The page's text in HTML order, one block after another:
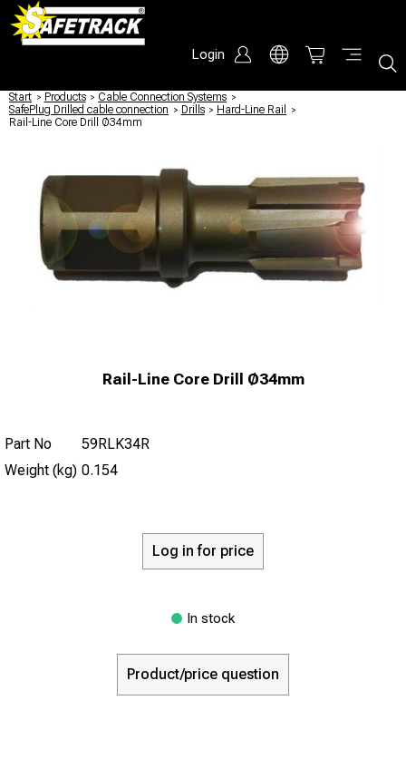
Login
Start / Products / Cable Connection Systems /
SafePlug Drilled cable connection / Drills / Hard-Line Rail
/
Rail-Line Core Drill Ø34mm
Rail-Line Core Drill Ø34mm
Part No
59RLK34R
Weight (kg) 0.154
Log in for price
In stock
Product/price question